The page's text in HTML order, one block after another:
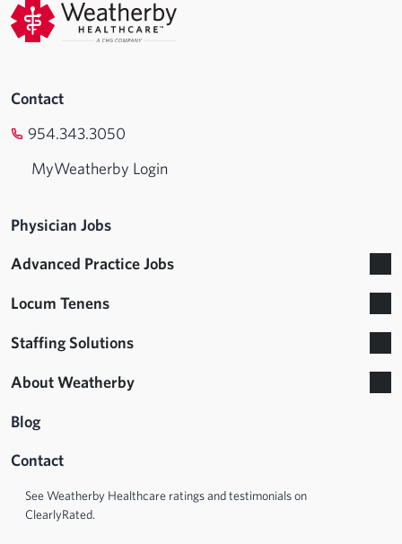
Contact
954.343.3050
MyWeatherby Login
Physician Jobs
Advanced Practice Jobs
Locum Tenens
Staffing Solutions
About Weatherby
Blog
Contact
See Weatherby Healthcare ratings and testimonials on
ClearlyRated.